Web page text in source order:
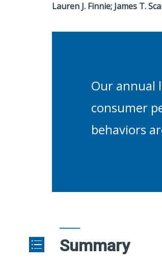
Lauren J. Finnie; James T.
Our annual
consumer
behaviors
Summary